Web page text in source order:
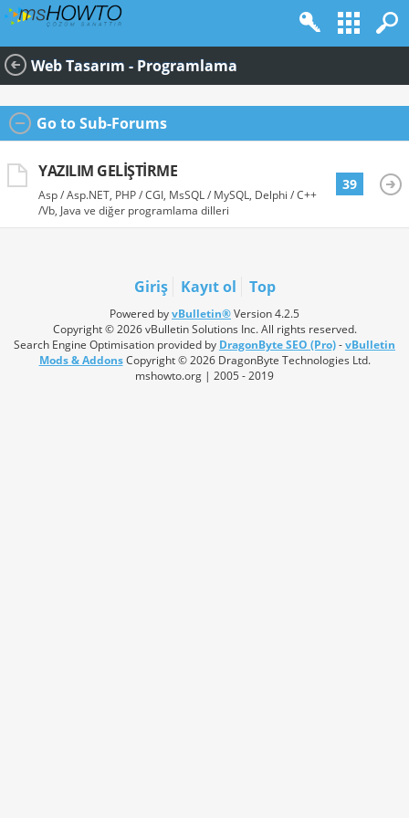
Web Tasarım - Programlama
Go to Sub-Forums
YAZILIM GELIŞTIRME
Asp / Asp.NET, PHP / CGI, MsSQL / MySQL, Delphi / C++
/Vb, Java ve diğer programlama dilleri
39
Giriş Kayıt ol Top
Powered byvBulletin®Version 4.2.5
Copyright © 2026 vBulletin Solutions Inc. All rights reserved.
Search Engine Optimisation provided by DragonByte SEO (Pro)-vBulletin
Mods & AddonsCopyright © 2026 DragonByte Technologies Ltd.
mshowto.org | 2005 - 2019